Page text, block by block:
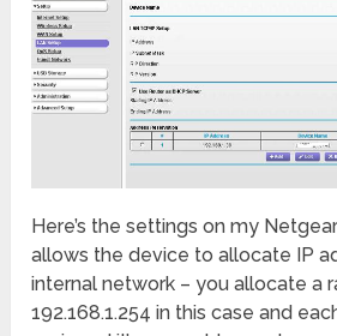
Here’s the settings on my
allows the device to allocate IP
internal network – you allocate a
192.168.1.254 in this case and